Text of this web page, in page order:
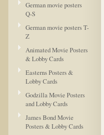
German movie posters
Q-S
German movie posters T-
Z
Animated Movie Posters
& Lobby Cards
Easterns Posters &
Lobby Cards
Godzilla Movie Posters
and Lobby Cards
James Bond Movie
Posters & Lobby Cards